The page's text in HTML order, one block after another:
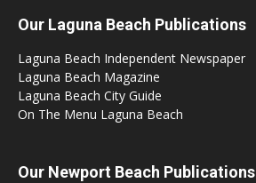
Our Laguna Beach Publications
Laguna Beach Independent Newspaper
Laguna Beach Magazine
Laguna Beach City Guide
On The Menu Laguna Beach
Our Newport Beach Publications